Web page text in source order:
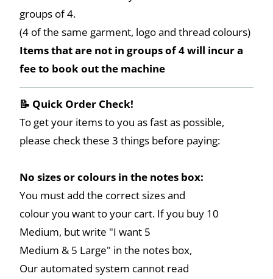
groups of 4.
(4 of the same garment, logo and thread colours)
Items that are not in groups of 4 will incur a
fee to book out the machine
📝 Quick Order Check!
To get your items to you as fast as possible,
please check these 3 things before paying:
No sizes or colours in the notes box:
You must add the correct sizes and
colour you want to your cart. If you buy 10
Medium, but write "I want 5
Medium & 5 Large" in the notes box,
Our automated system cannot read